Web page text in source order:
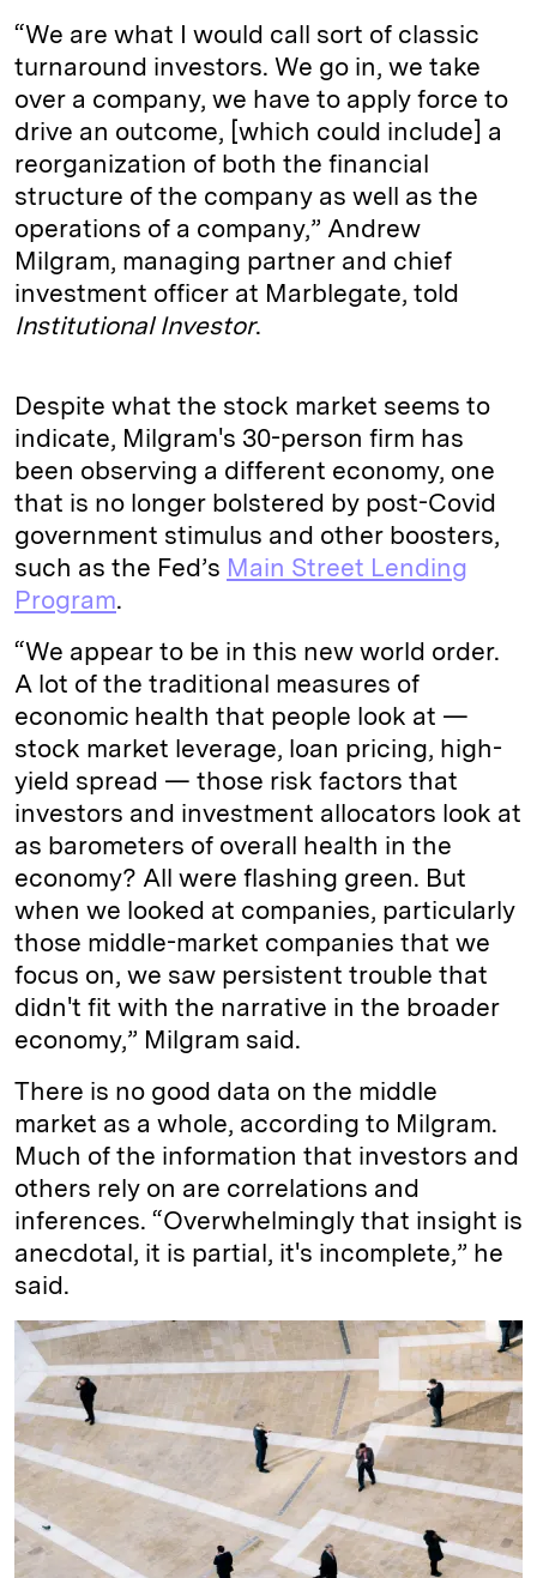
“We are what I would call sort of classic
turnaround investors. We go in, we take
over a company, we have to apply force to
drive an outcome, [which could include] a
reorganization of both the financial
structure of the company as well as the
operations of a company,” Andrew
Milgram, managing partner and chief
investment officer at Marblegate, told
Institutional Investor.
Despite what the stock market seems to
indicate, Milgram's 30-person firm has
been observing a different economy, one
that is no longer bolstered by post-Covid
government stimulus and other boosters,
such as the Fed’s Main Street Lending
Program.
“We appear to be in this new world order.
A lot of the traditional measures of
economic health that people look at —
stock market leverage, loan pricing, high-
yield spread — those risk factors that
investors and investment allocators look at
as barometers of overall health in the
economy? All were flashing green. But
when we looked at companies, particularly
those middle-market companies that we
focus on, we saw persistent trouble that
didn't fit with the narrative in the broader
economy,” Milgram said.
There is no good data on the middle
market as a whole, according to Milgram.
Much of the information that investors and
others rely on are correlations and
inferences. “Overwhelmingly that insight is
anecdotal, it is partial, it's incomplete,” he
said.